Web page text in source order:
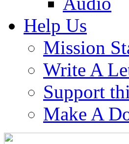
Help Us
Mission
Write A
Support
Make A